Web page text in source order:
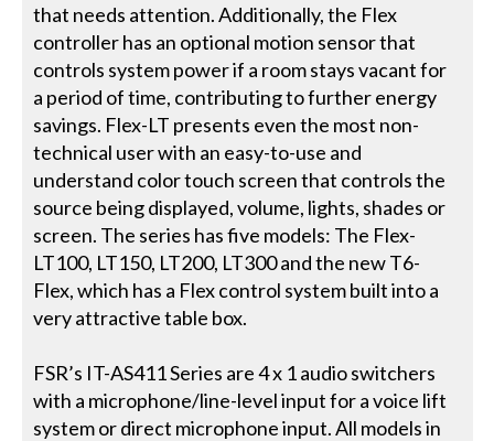
that needs attention. Additionally, the Flex
controller has an optional motion sensor that
controls system power if a room stays vacant for
a period of time, contributing to further energy
savings. Flex-LT presents even the most non-
technical user with an easy-to-use and
understand color touch screen that controls the
source being displayed, volume, lights, shades or
screen. The series has five models: The Flex-
LT100, LT150, LT200, LT300 and the new T6-
Flex, which has a Flex control system built into a
very attractive table box.
FSR’s IT-AS411 Series are 4 x 1 audio switchers
with a microphone/line-level input for a voice lift
system or direct microphone input. All models in